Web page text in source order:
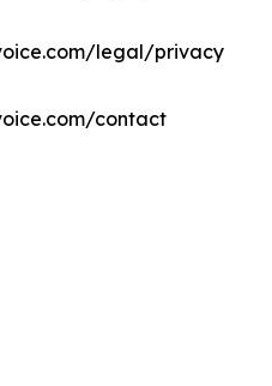
legal/privacy
contact